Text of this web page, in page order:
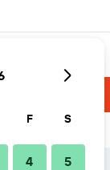
F S
4 5